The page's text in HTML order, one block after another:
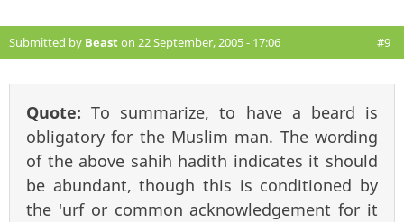
Submitted by Beaston 22 September, 2005 - 17:06 #9
Quote:To summarize, to have a beard is
obligatory for the Muslim man. The wording
of the above sahih hadith indicates it should
be abundant, though this is conditioned by
the 'urf or common acknowledgement for it